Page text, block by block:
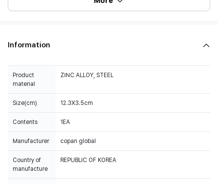
Information
Product
material
ZINC ALLOY, STEEL
Size(cm) 12.3X3.5cm
Contents 1EA
Manufacturer copan global
Country of
manufacture
REPUBLIC OF KOREA